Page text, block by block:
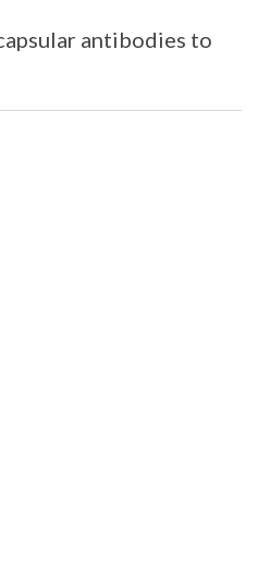
antibodies to